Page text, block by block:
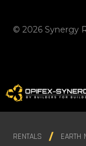
©2026 Synergy
RENTALS EARTH